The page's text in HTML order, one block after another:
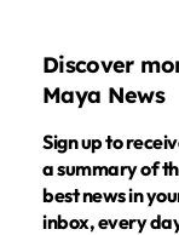
Discover
Maya News
Sign up to receive
a summary of
best news in
inbox, every